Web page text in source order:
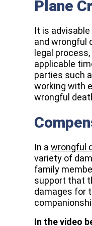
Plane
It is
and wrongful
legal
applicable
parties such
working with
wrongful
In a wrongful
variety of
family
support that
damages for
In the video